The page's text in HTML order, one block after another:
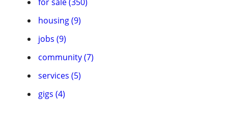
housing (9)
jobs (9)
community (7)
services (5)
gigs (4)